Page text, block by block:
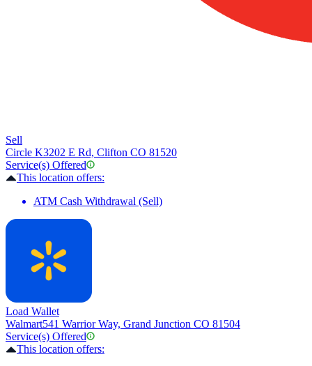
Sell
Circle K3202 E Rd, Clifton CO 81520
Service(s) Offered
This location offers:
ATM Cash Withdrawal (Sell)
Load Wallet
Walmart541 Warrior Way, Grand Junction CO 81504
Service(s) Offered
This location offers: